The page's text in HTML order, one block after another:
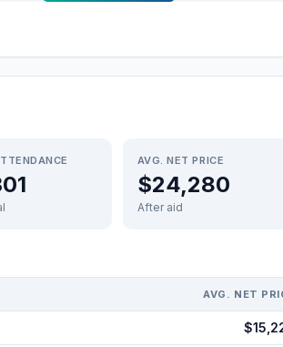
AVG. NET PRICE
$24,280
After aid
AVG. NET